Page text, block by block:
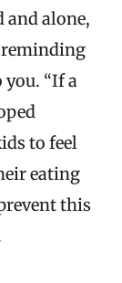
and alone,
reminding
“If a
to feel
eating
this